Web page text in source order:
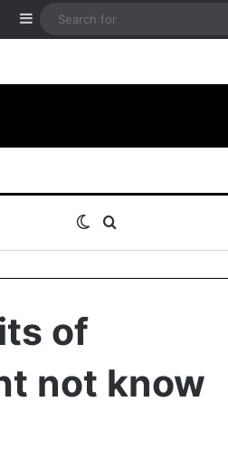
Sidebar
Switch skin
of
not know